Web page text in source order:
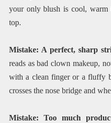
your only blush is cool,
top.
Mistake: A perfect, sharp
reads as bad clown makeup,
with a clean finger or a fluffy
crosses the nose bridge and
Mistake: Too much